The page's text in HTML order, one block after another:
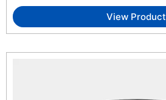
View Product